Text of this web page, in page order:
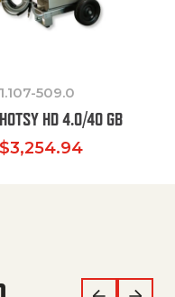
1.107-509.0
HOTSY HD 4.0/40 GB
$3,254.94